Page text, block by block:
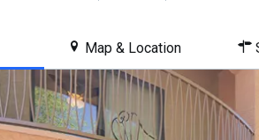
Map & Location